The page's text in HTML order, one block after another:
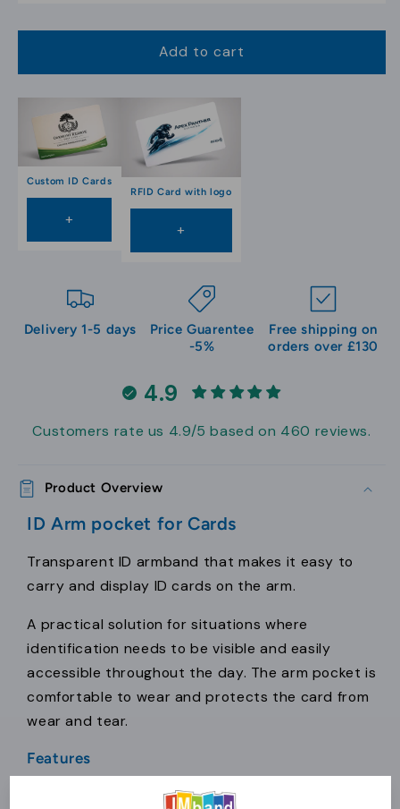
Add to cart
Custom ID Cards
+
RFID Card with logo
+
Delivery 1-5 days
Price Guarentee
-5%
Free shipping on
orders over £130
4.9
Customers rate us 4.9/5 based on 460 reviews.
Product Overview
ID Arm pocket for Cards
Transparent ID armband that makes it easy to
carry and display ID cards on the arm.
A practical solution for situations where
identification needs to be visible and easily
accessible throughout the day. The arm pocket is
comfortable to wear and protects the card from
wear and tear.
Features
Transparent PVC (Clear-View)